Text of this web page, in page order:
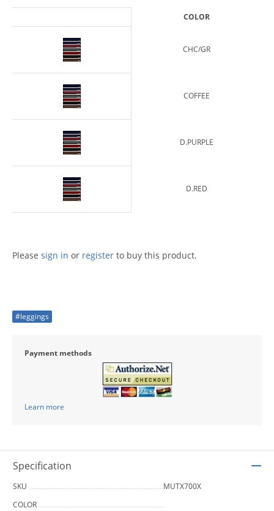
COLOR
CHC/GR
COFFEE
D.PURPLE
D.RED
Please sign in or register to buy this product.
#leggings
Payment methods
Learn more
Specification
SKU
MUTX700X
COLOR